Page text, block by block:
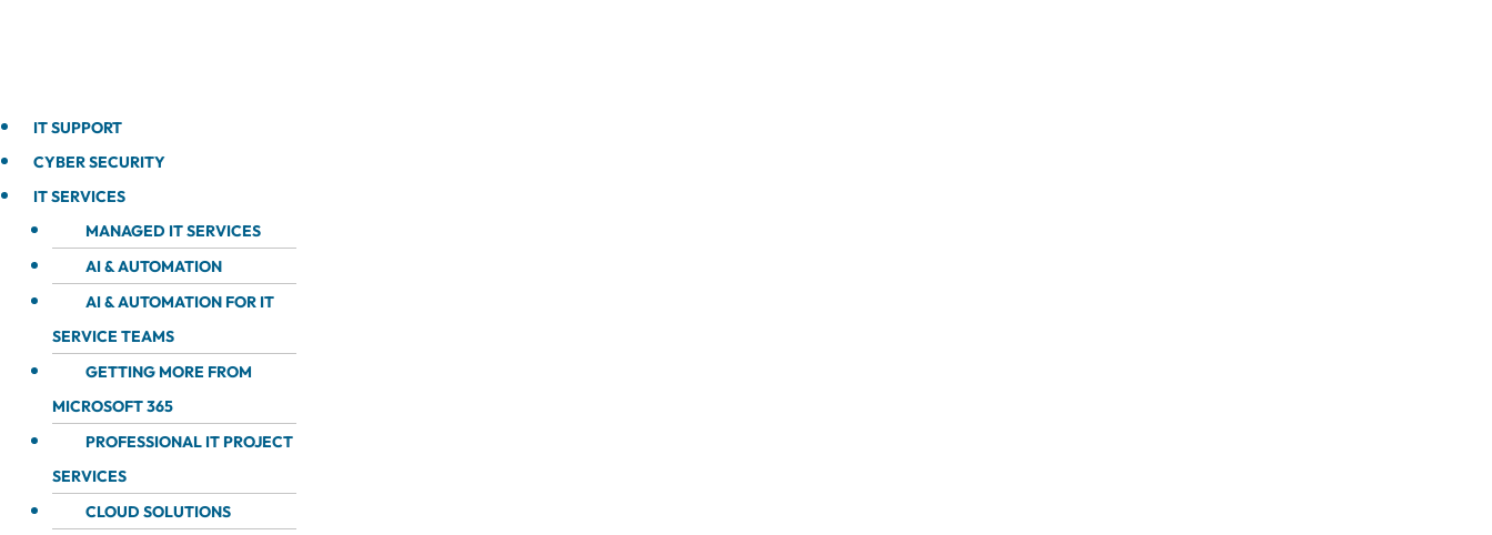
IT SUPPORT
CYBER SECURITY
IT SERVICES
MANAGED IT SERVICES
AI & AUTOMATION
AI & AUTOMATION FOR IT
SERVICE TEAMS
GETTING MORE FROM
MICROSOFT 365
PROFESSIONAL IT PROJECT
SERVICES
CLOUD SOLUTIONS